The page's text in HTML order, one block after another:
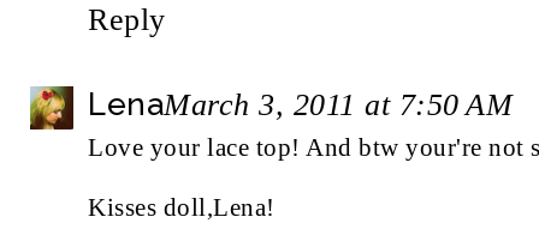
Reply
LenaMarch 3, 2011 at 7:50 AM
Love your lace top! And btw your're not
Kisses doll,Lena!